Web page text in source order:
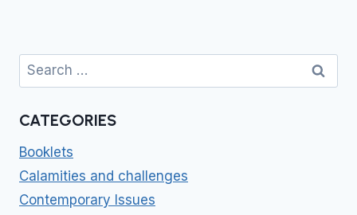
Search
for:
CATEGORIES
Booklets
Calamities and challenges
Contemporary Issues